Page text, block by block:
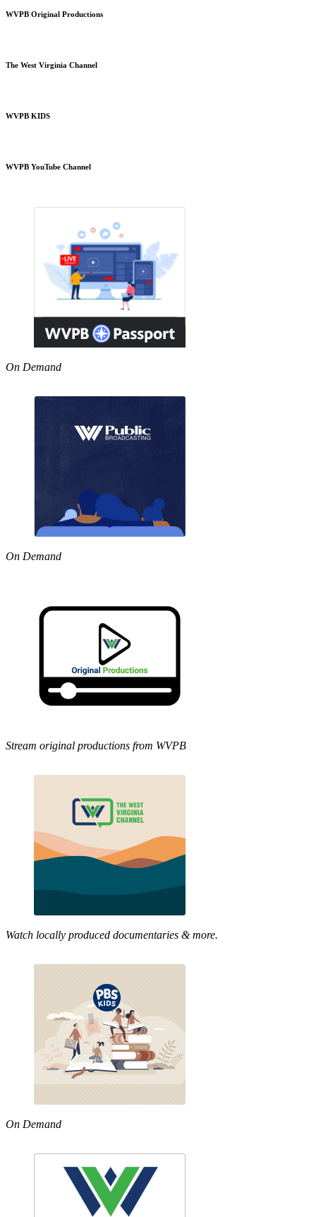
WVPB Original Productions
The West Virginia Channel
WVPB KIDS
WVPB YouTube Channel
On Demand
On Demand
Stream original productions from WVPB
Watch locally produced documentaries & more.
On Demand